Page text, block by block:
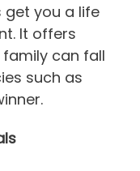
get you a life
It offers
can fall
such as